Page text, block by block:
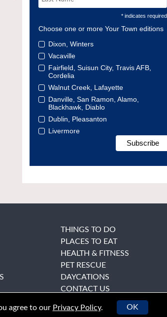
* indicates required
Choose one or more Your Town editions
Dixon, Winters
Vacaville
Fairfield, Suisun City, Travis AFB,
Cordelia
Walnut Creek, Lafayette
Danville, San Ramon, Alamo,
Blackhawk, Diablo
Dublin, Pleasanton
Livermore
THINGS TO DO
PLACES TO EAT
HEALTH & FITNESS
PET RESCUE
DAYCATIONS
CONTACT US
agree to our Privacy Policy. OK